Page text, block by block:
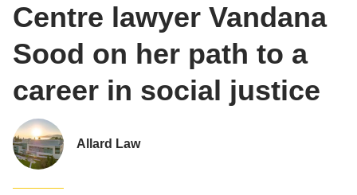
Centre lawyer Vandana
Sood on her path to a
career in social justice
Allard Law